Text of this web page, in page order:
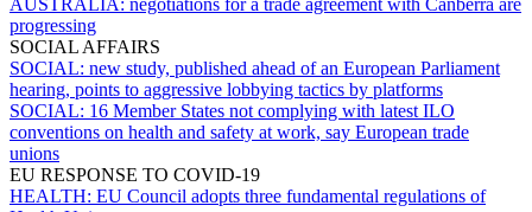
progressing
SOCIAL AFFAIRS
SOCIAL: new study, published ahead of an European Parliament
hearing, points to aggressive lobbying tactics by platforms
SOCIAL: 16 Member States not complying with latest ILO
conventions on health and safety at work, say European trade
unions
EU RESPONSE TO COVID-19
HEALTH: EU Council adopts three fundamental regulations of